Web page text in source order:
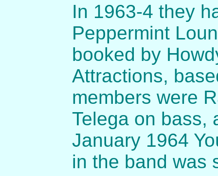
In 1963-4 they
Peppermint
booked by
Attractions,
members were
Telega on bass,
January 1964
in the band was